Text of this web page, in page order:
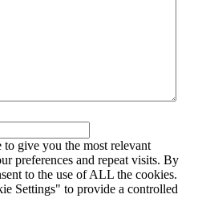
to give you the most relevant
preferences and repeat visits. By
to the use of ALL the cookies.
Settings" to provide a controlled